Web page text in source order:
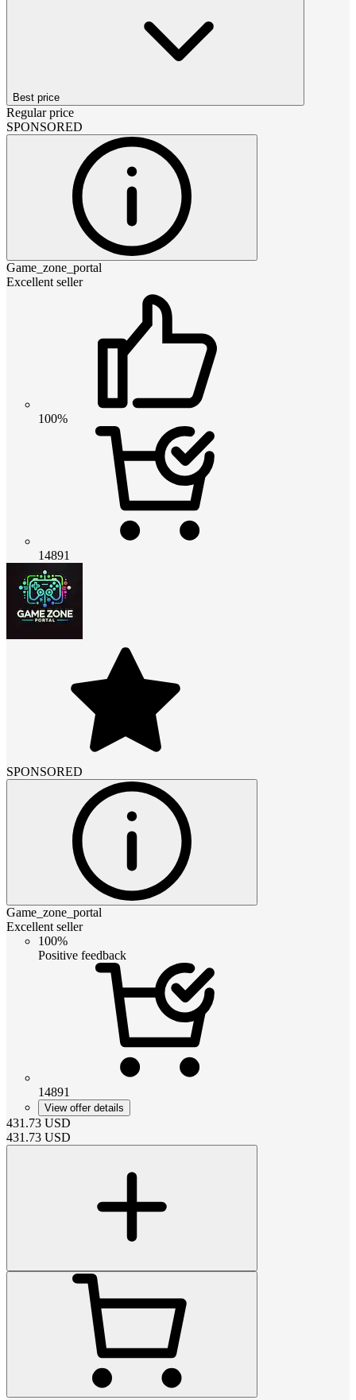
Best price
Regular price
SPONSORED
Game_zone_portal
Excellent seller
100%
14891
SPONSORED
Game_zone_portal
Excellent seller
100%
Positive feedback
14891
View offer details
431.73 USD
431.73 USD